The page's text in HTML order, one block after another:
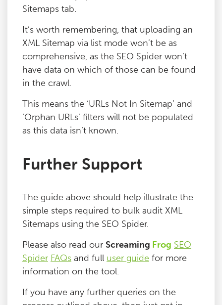
Sitemaps tab.
It’s worth remembering, that uploading an
XML Sitemap via list mode won’t be as
comprehensive, as the SEO Spider won’t
have data on which of those can be found
in the crawl.
This means the ‘URLs Not In Sitemap’ and
‘Orphan URLs’ filters will not be populated
as this data isn’t known.
Further Support
The guide above should help illustrate the
simple steps required to bulk audit XML
Sitemaps using the SEO Spider.
Please also read our Screaming Frog SEO
Spider FAQs and full user guide for more
information on the tool.
If you have any further queries on the